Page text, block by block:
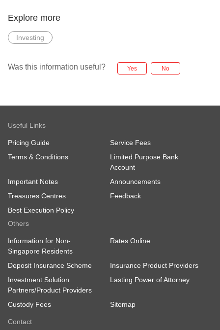
Explore more
Investing
Was this information useful? Yes No
Useful Links
Pricing Guide
Service Fees
Terms & Conditions
Limited Purpose Bank
Account
Important Notes
Announcements
Treasures Centres
Feedback
Best Execution Policy
Others
Information for Non-
Singapore Residents
Rates Online
Deposit Insurance Scheme
Insurance Product Providers
Investment Solution
Partners/Product Providers
Lasting Power of Attorney
Custody Fees Sitemap
Contact